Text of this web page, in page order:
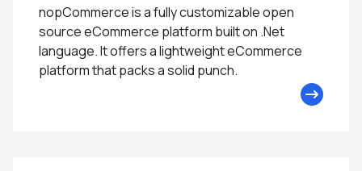
nopCommerce is a fully customizable open
source eCommerce platform built on .Net
language. It offers a lightweight eCommerce
platform that packs a solid punch.